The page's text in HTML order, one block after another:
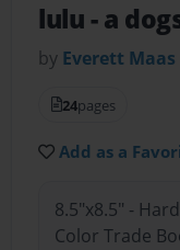
lulu- a
by Everett Maas
24pages
Add as a
8.5"x8.5" -
Color Trade